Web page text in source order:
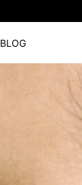
BLOG